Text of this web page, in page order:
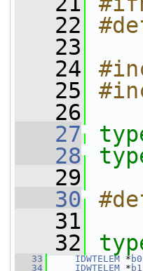
   22
   23
   24
   25
   26
   27
   28
   29
   30
   31
   32
   33
IDWTELEM * b0
   34
IDWTELEM * b1